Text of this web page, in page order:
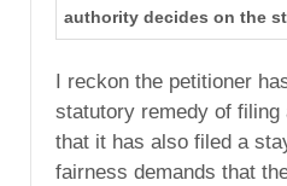
authority decides on the
I reckon the petitioner
statutory remedy of filing
that it has also filed a
fairness demands that